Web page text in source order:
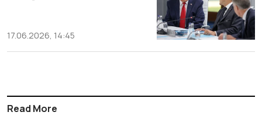
17.06.2026, 14:45
Read More